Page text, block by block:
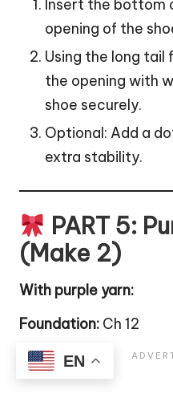
Insert the bottom
opening of the
Using the long tail
the opening with
shoe securely.
Optional: Add a
extra stability.
PART 5:
(Make 2)
With purple yarn:
Foundation: Ch 12
EN